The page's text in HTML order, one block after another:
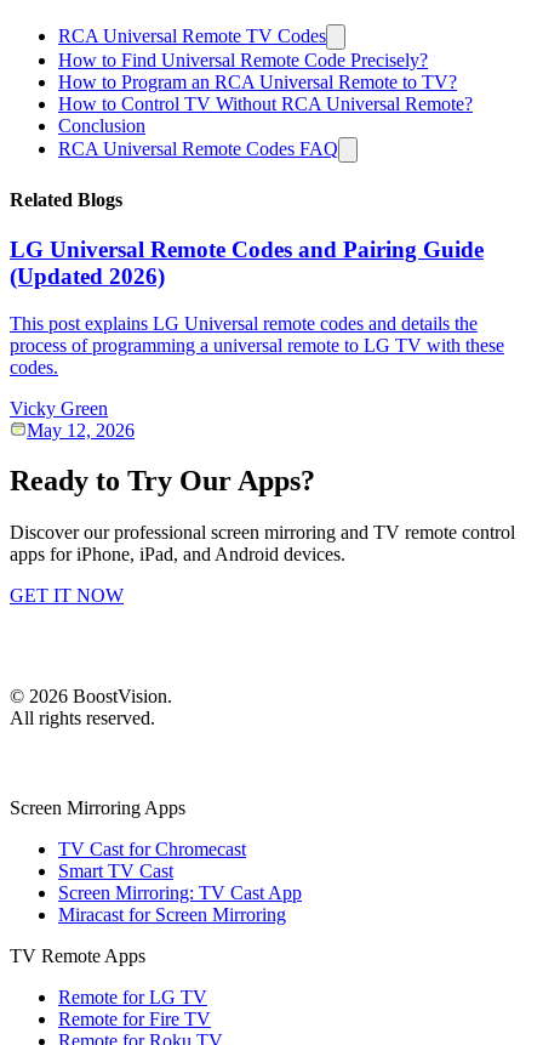
RCA Universal Remote TV Codes
How to Find Universal Remote Code Precisely?
How to Program an RCA Universal Remote to TV?
How to Control TV Without RCA Universal Remote?
Conclusion
RCA Universal Remote Codes FAQ
Related Blogs
LG Universal Remote Codes and Pairing Guide
(Updated 2026)
This post explains LG Universal remote codes and details the
process of programming a universal remote to LG TV with these
codes.
Vicky Green
May 12, 2026
Ready to Try Our Apps?
Discover our professional screen mirroring and TV remote control
apps for iPhone, iPad, and Android devices.
GET IT NOW
© 2026 BoostVision.
All rights reserved.
Screen Mirroring Apps
TV Cast for Chromecast
Smart TV Cast
Screen Mirroring: TV Cast App
Miracast for Screen Mirroring
TV Remote Apps
Remote for LG TV
Remote for Fire TV